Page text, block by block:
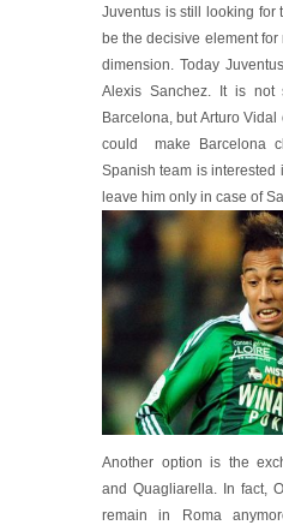
Juventus is still looking for
be the decisive element
dimension. Today
Alexis Sanchez. It is not
Barcelona, but Arturo
could make Barcelona
Spanish team is interested
leave him only in case of
Another option is the
and Quagliarella. In fact,
remain in Roma